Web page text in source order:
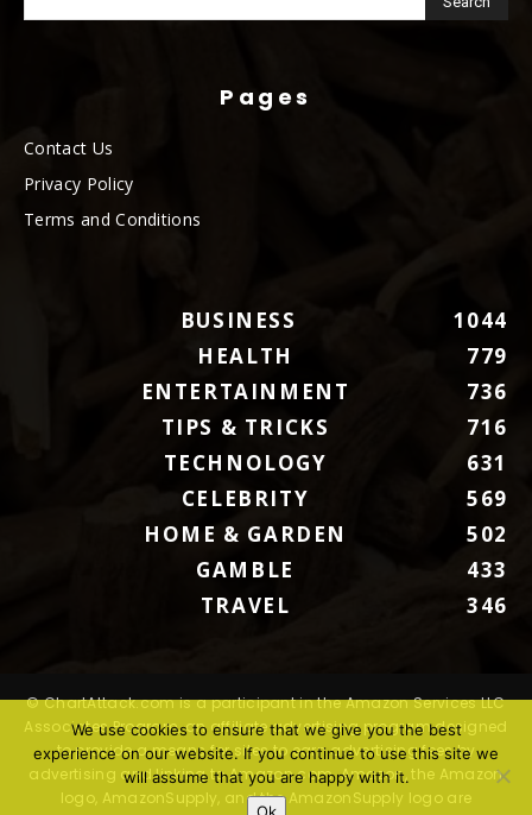
Pages
Contact Us
Privacy Policy
Terms and Conditions
BUSINESS
1044
HEALTH
779
ENTERTAINMENT
736
TIPS & TRICKS
716
TECHNOLOGY
631
CELEBRITY
569
HOME & GARDEN
502
GAMBLE
433
TRAVEL
346
© ChartAttack.com is a participant in the Amazon Services LLC
Associates Program, an affiliate advertising program designed
to provide a means for sites to earn advertising fees by
advertising and linking to Amazon.com. Amazon, the Amazon
logo, AmazonSupply, and the AmazonSupply logo are
We use cookies to ensure that we give you the best
experience on our website. If you continue to use this site we
will assume that you are happy with it.